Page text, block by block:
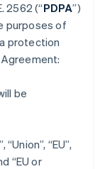
2562 (“PDPA”)
purposes of
protection
be
“EU”,
“EU or